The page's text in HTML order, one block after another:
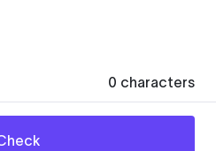
0 characters